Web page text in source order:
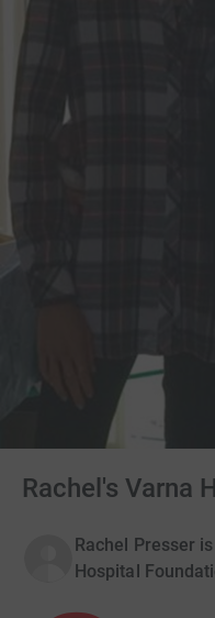
Rachel's Varna
Rachel Presser
Hospital